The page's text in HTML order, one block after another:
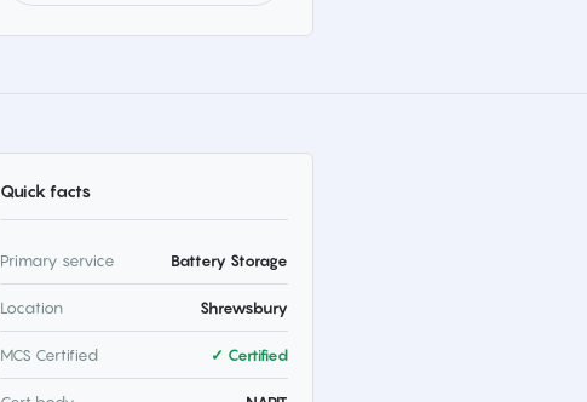
Quick facts
Primary service Battery Storage
Location Shrewsbury
MCS Certified ✓ Certified